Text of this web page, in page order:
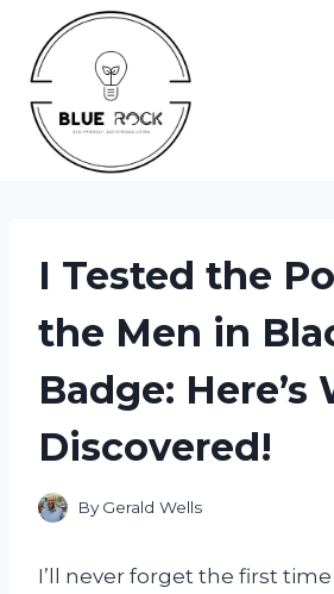
content
I Tested the
the Men in
Badge: Here’s
Discovered!
By Gerald Wells
I’ll never forget the first time